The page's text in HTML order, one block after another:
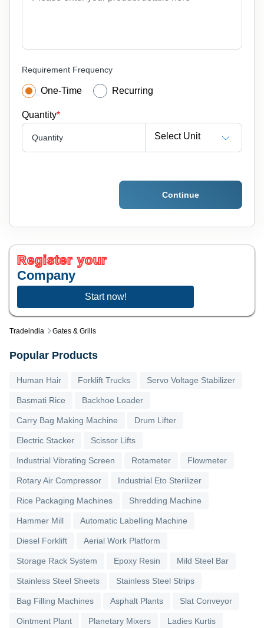
Tradeindia Gates & Grills
Requirement Frequency
One-Time Recurring
Quantity*
Quantity Select Unit
Continue
Register your
Company
Start now!
Popular Products
Human Hair Forklift Trucks Servo Voltage Stabilizer
Basmati Rice Backhoe Loader
Carry Bag Making Machine Drum Lifter
Electric Stacker Scissor Lifts
Industrial Vibrating Screen Rotameter Flowmeter
Rotary Air Compressor Industrial Eto Sterilizer
Rice Packaging Machines Shredding Machine
Hammer Mill Automatic Labelling Machine
Diesel Forklift Aerial Work Platform
Storage Rack System Epoxy Resin Mild Steel Bar
Stainless Steel Sheets Stainless Steel Strips
Bag Filling Machines Asphalt Plants Slat Conveyor
Ointment Plant Planetary Mixers Ladies Kurtis